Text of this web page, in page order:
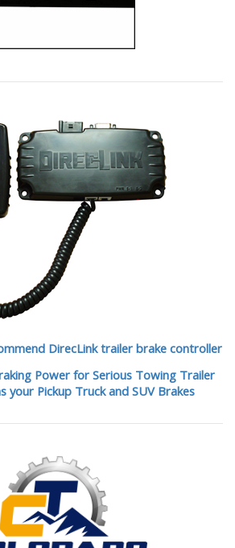
DirecLink trailer brake controller
Power for Serious Towing Trailer
your Pickup Truck and SUV Brakes